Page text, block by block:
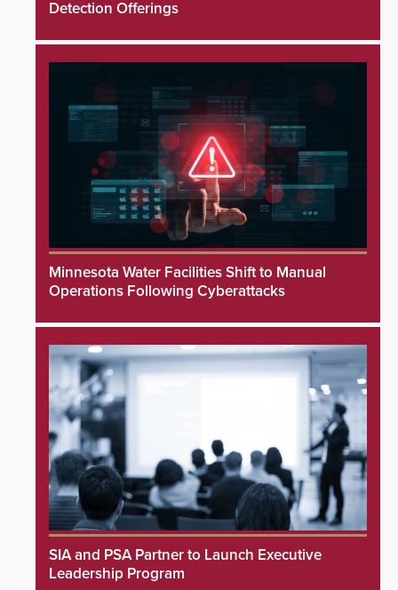
Detection Offerings
Minnesota Water Facilities Shift to Manual
Operations Following Cyberattacks
SIA and PSA Partner to Launch Executive
Leadership Program